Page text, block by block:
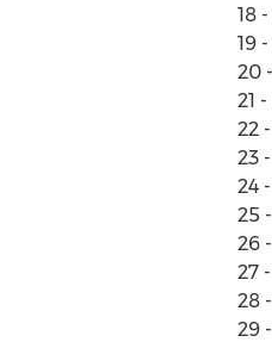
18
19
20
21
22
23
24
25
26
27
28
29